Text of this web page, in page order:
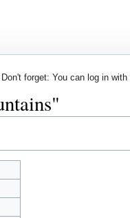
Don't forget: You can log in